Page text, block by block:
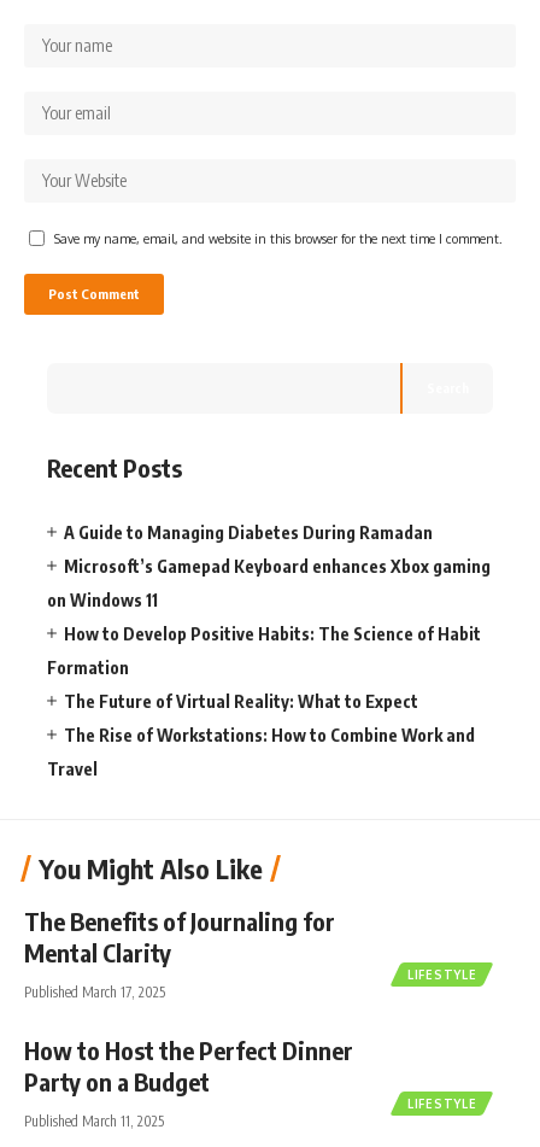
Save my name, email, and website in this browser for the next time I comment.
Recent Posts
A Guide to Managing Diabetes During Ramadan
Microsoft’s Gamepad Keyboard enhances Xbox gaming
on Windows 11
How to Develop Positive Habits: The Science of Habit
Formation
The Future of Virtual Reality: What to Expect
The Rise of Workstations: How to Combine Work and
Travel
You Might Also Like
LIFESTYLE
The Benefits of Journaling for
Mental Clarity
Published March 17, 2025
LIFESTYLE
How to Host the Perfect Dinner
Party on a Budget
Published March 11, 2025